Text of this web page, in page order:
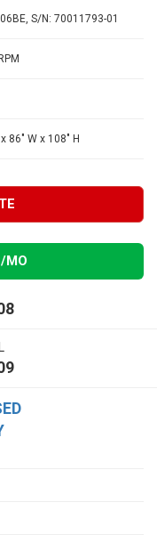
S/N: 70011793-01
86" W x 108" H
/MO